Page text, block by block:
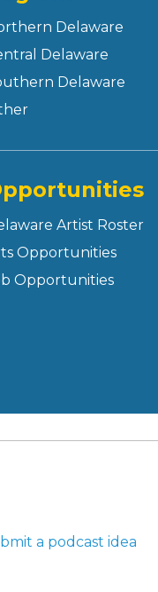
Delaware
Delaware
Delaware
Artist Roster
Opportunities
Opportunities
a podcast idea